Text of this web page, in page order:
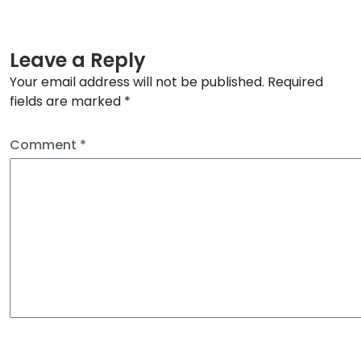
Leave a Reply
Your email address will not be published. Required
fields are marked *
Comment *